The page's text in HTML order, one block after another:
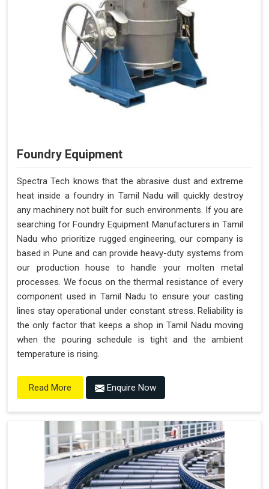
Foundry Equipment
Spectra Tech knows that the abrasive dust and extreme
heat inside a foundry in Tamil Nadu will quickly destroy
any machinery not built for such environments. If you are
searching for Foundry Equipment Manufacturers in Tamil
Nadu who prioritize rugged engineering, our company is
based in Pune and can provide heavy-duty systems from
our production house to handle your molten metal
processes. We focus on the thermal resistance of every
component used in Tamil Nadu to ensure your casting
lines stay operational under constant stress. Reliability is
the only factor that keeps a shop in Tamil Nadu moving
when the pouring schedule is tight and the ambient
temperature is rising.
Read More Enquire Now